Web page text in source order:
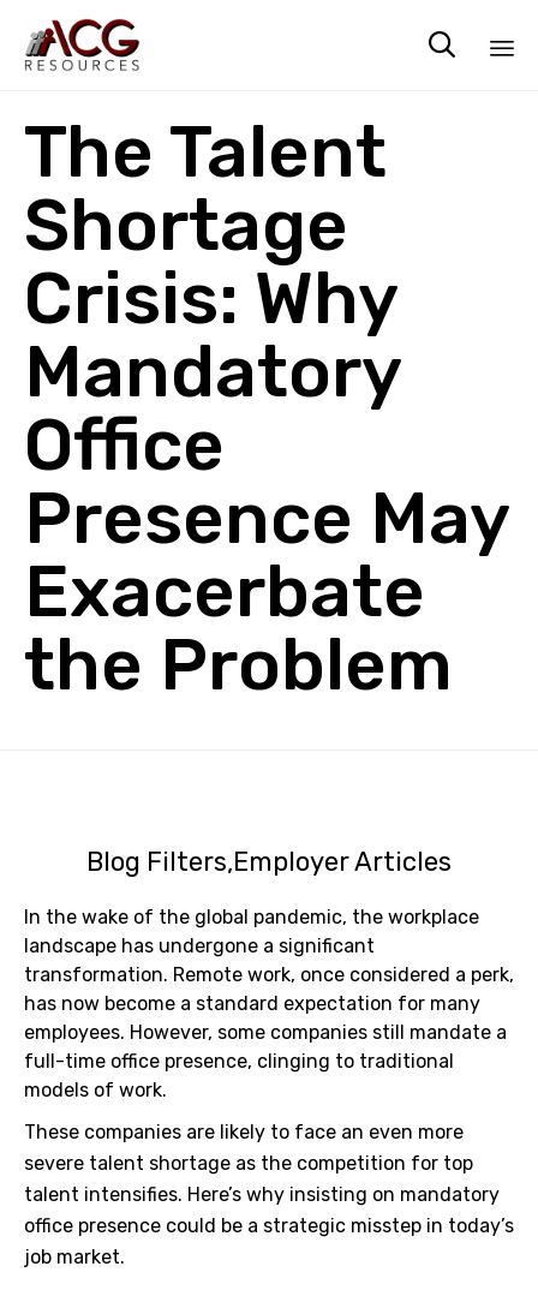

The Talent
Shortage
Crisis: Why
Mandatory
Office
Presence May
Exacerbate
the Problem
Blog Filters Employer Articles
In the wake of the global pandemic, the workplace
landscape has undergone a significant
transformation. Remote work, once considered a perk,
has now become a standard expectation for many
employees. However, some companies still mandate a
full-time office presence, clinging to traditional
models of work.
These companies are likely to face an even more
severe talent shortage as the competition for top
talent intensifies. Here’s why insisting on mandatory
office presence could be a strategic misstep in today’s
job market.